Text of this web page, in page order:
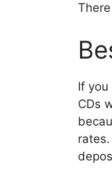
If
CDs